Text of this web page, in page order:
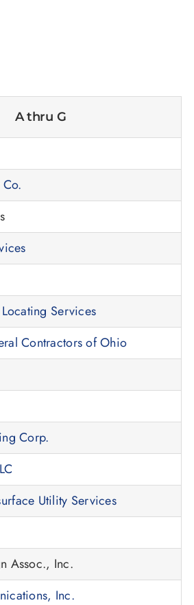
A thru G
Services
Contractors of Ohio
Corp.
Utility Services
Assoc., Inc.
Inc.